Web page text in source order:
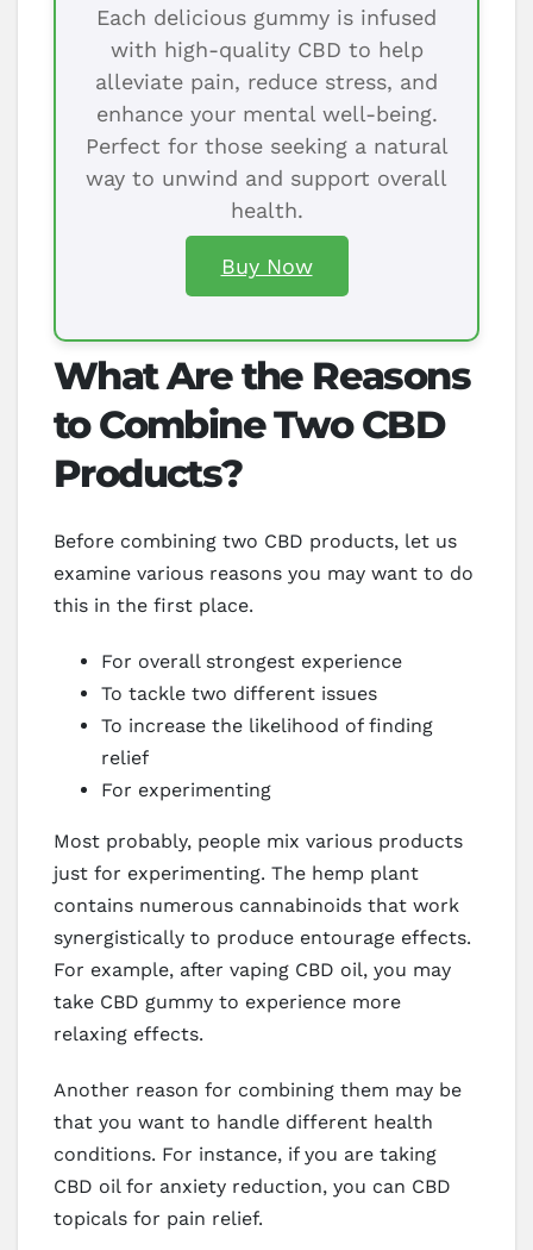
Each delicious gummy is infused
with high-quality CBD to help
alleviate pain, reduce stress, and
enhance your mental well-being.
Perfect for those seeking a natural
way to unwind and support overall
health.
Buy Now
What Are the Reasons
to Combine Two CBD
Products?
Before combining two CBD products, let us
examine various reasons you may want to do
this in the first place.
For overall strongest experience
To tackle two different issues
To increase the likelihood of finding
relief
For experimenting
Most probably, people mix various products
just for experimenting. The hemp plant
contains numerous cannabinoids that work
synergistically to produce entourage effects.
For example, after vaping CBD oil, you may
take CBD gummy to experience more
relaxing effects.
Another reason for combining them may be
that you want to handle different health
conditions. For instance, if you are taking
CBD oil for anxiety reduction, you can CBD
topicals for pain relief.